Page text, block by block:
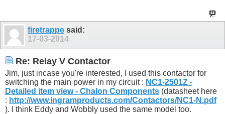
firetrappe said:
17-03-2014
Re: Relay V Contactor
Jim, just incase you're interested, I used this contactor for
switching the main power in my circuit : NC1-2501Z -
Detailed item view - Chalon Components (datasheet here
: http://www.ingramproducts.com/Contactors/NC1-N.pdf
). I think Eddy and Wobbly used the same model too.